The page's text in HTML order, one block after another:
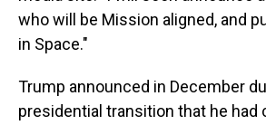
who will be Mission aligned, and
in Space."
Trump announced in December
presidential transition that he had